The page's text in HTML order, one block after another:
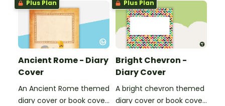
Plus Plan
Ancient Rome - Diary
Cover
An Ancient Rome themed
diary cover or book cover
Plus Plan
Bright Chevron -
Diary Cover
A bright chevron themed
diary cover or book cover